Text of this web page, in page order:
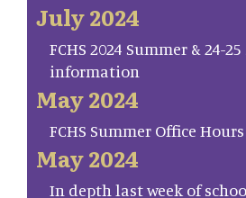
July 2024
FCHS 2024 Summer & 24-
information
May 2024
FCHS Summer Office Hours
May 2024
In depth last week of